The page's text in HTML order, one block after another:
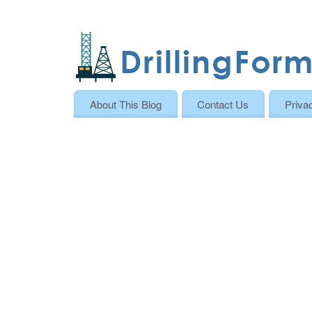
About This Blog Contact Us